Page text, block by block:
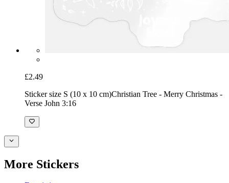
£2.49
Sticker size S (10 x 10 cm)Christian Tree - Merry Christmas -
Verse John 3:16
More Stickers